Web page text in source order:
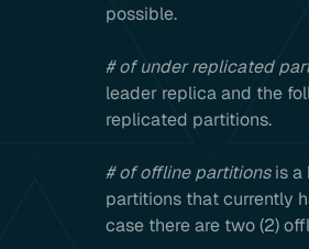
possible.
# of under replicated
leader replica and the
replicated partitions.
# of offline partitionsis a
partitions that currently
case there are two (2)